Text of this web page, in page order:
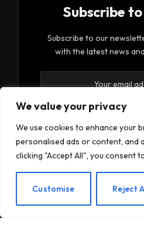
We value your privacy
We use cookies to enhance your
personalised ads or content, and
clicking "Accept All", you consent
Customise Reject
Subscribe
Subscribe to our
with the latest news
By signing up, you agree
Privacy Policy